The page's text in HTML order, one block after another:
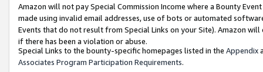
Amazon will not pay Special Commission Income where a Bounty
made using invalid email addresses, use of bots or automated
Events that do not result from Special Links on your Site). Amazon
if there has been a violation or abuse.
Special Links to the bounty-specific homepages listed in the Appendix
Associates Program Participation Requirements.